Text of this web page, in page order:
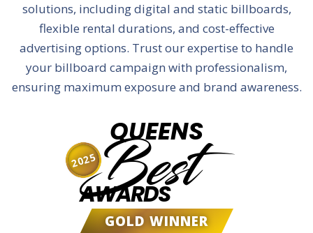
solutions, including digital and static billboards,
flexible rental durations, and cost-effective
advertising options. Trust our expertise to handle
your billboard campaign with professionalism,
ensuring maximum exposure and brand awareness.
QUEENS
Best
AWARDS
GOLD WINNER
2025